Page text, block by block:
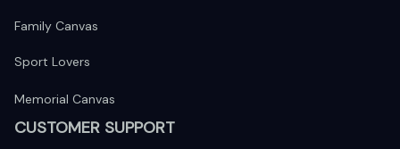
Family Canvas
Sport Lovers
Memorial Canvas
CUSTOMER SUPPORT